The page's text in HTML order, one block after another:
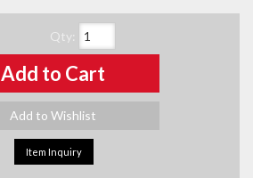
Qty:
Add to Cart
Add to Wishlist
Item Inquiry